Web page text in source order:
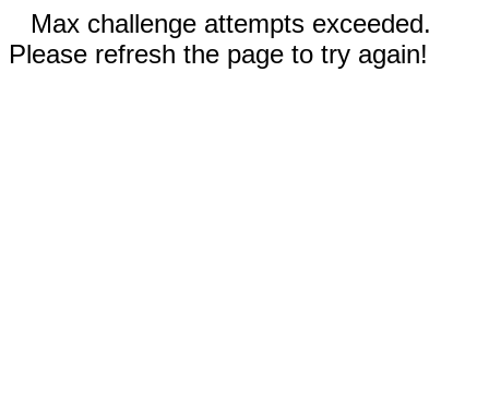
Max challenge attempts exceeded.
Please refresh the page to try again!